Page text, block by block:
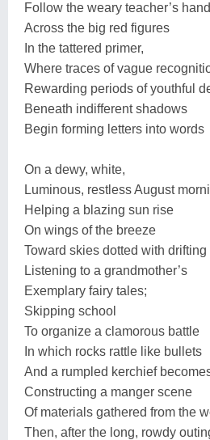
Follow the weary teacher’s hand
Across the big red figures
In the tattered primer,
Where traces of vague
Rewarding periods of youthful
Beneath indifferent shadows
Begin forming letters into words
On a dewy, white,
Luminous, restless August
Helping a blazing sun rise
On wings of the breeze
Toward skies dotted with drifting
Listening to a grandmother’s
Exemplary fairy tales;
Skipping school
To organize a clamorous battle
In which rocks rattle like bullets
And a rumpled kerchief
Constructing a manger scene
Of materials gathered from the
Then, after the long, rowdy